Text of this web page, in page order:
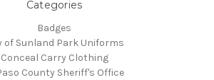
Categories
Badges
of Sunland Park Uniforms
Conceal Carry Clothing
County Sheriff's Office